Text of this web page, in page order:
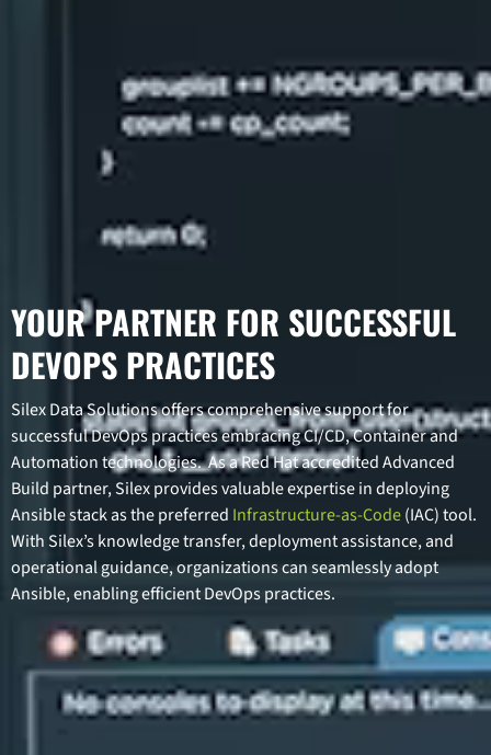
YOUR PARTNER FOR SUCCESSFUL
DEVOPS PRACTICES
Silex Data Solutions offers comprehensive support for
successful DevOps practices embracing CI/CD, Container and
Automation technologies. As a Red Hat accredited Advanced
Build partner, Silex provides valuable expertise in deploying
Ansible stack as the preferred Infrastructure-as-Code(IAC) tool.
With Silex’s knowledge transfer, deployment assistance, and
operational guidance, organizations can seamlessly adopt
Ansible, enabling efficient DevOps practices.